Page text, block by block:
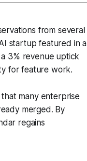
from several
startup featured in a
3% revenue uptick
for feature work.
many enterprise
merged. By
regains